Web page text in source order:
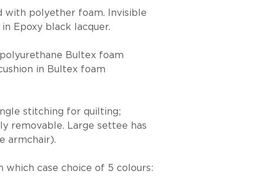
with polyether foam. Invisible
Epoxy black lacquer.
Bultex foam
in Bultex foam
stitching for quilting;
removable. Large settee has
armchair).
case choice of 5 colours: